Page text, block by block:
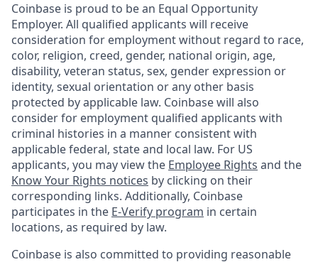
Coinbase is proud to be an Equal Opportunity
Employer. All qualified applicants will receive
consideration for employment without regard to race,
color, religion, creed, gender, national origin, age,
disability, veteran status, sex, gender expression or
identity, sexual orientation or any other basis
protected by applicable law. Coinbase will also
consider for employment qualified applicants with
criminal histories in a manner consistent with
applicable federal, state and local law. For US
applicants, you may view the Employee Rights and the
Know Your Rights notices by clicking on their
corresponding links. Additionally, Coinbase
participates in the E-Verify program in certain
locations, as required by law.
Coinbase is also committed to providing reasonable